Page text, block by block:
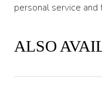
personal service and
ALSO